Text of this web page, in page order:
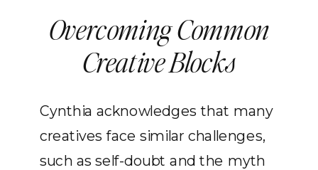
Overcoming Common
Creative Blocks
Cynthia acknowledges that many
creatives face similar challenges,
such as self-doubt and the myth